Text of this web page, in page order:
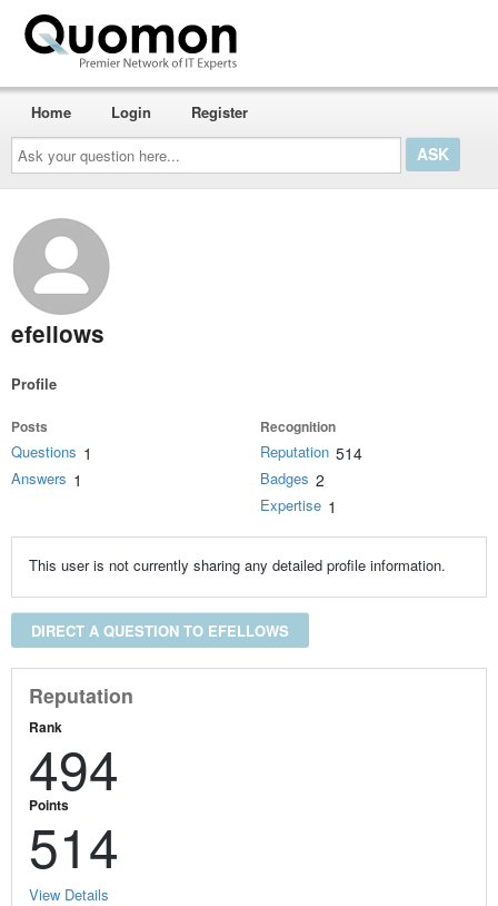
Ask
your
question
here...
Home Login Register
efellows
Profile
Posts
Questions 1
Answers 1
Recognition
Reputation 514
Badges 2
Expertise 1
This user is not currently sharing any detailed profile information.
DIRECT A QUESTION TO EFELLOWS
Reputation
Rank
494
Points
514
View Details